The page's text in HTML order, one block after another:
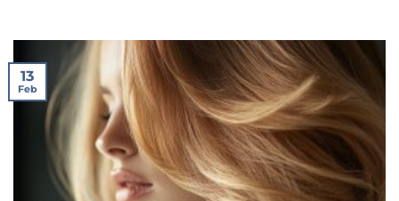
13
Feb